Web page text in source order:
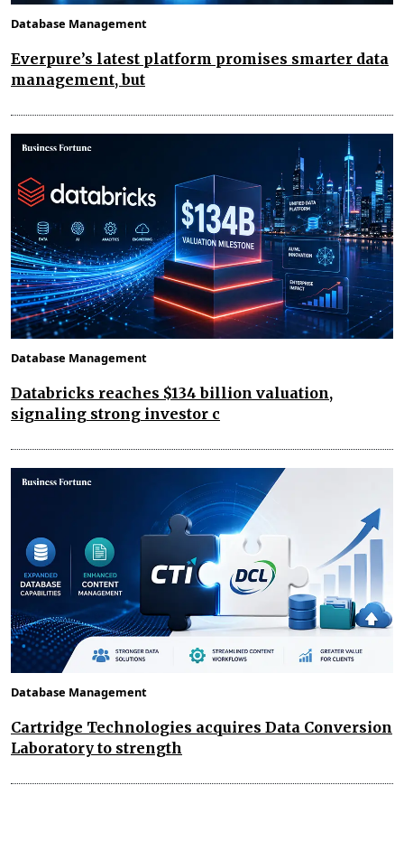
Database Management
Everpure’s latest platform promises smarter data
management, but
Database Management
Databricks reaches $134 billion valuation,
signaling strong investor c
Database Management
Cartridge Technologies acquires Data Conversion
Laboratory to strength